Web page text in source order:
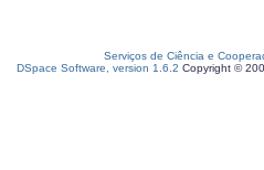
Serviços de Ciência e
DSpace Software, version 1.6.2 Copyright ©